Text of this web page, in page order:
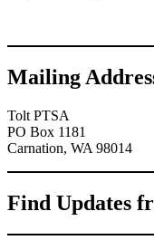
Mailing
Tolt PTSA
PO Box 1181
Carnation, WA 98014
Find Updates